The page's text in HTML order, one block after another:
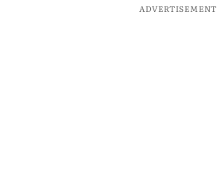
ADVERTISEMENT